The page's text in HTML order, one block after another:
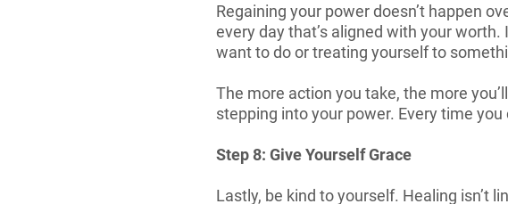
Regaining your power doesn’t happen
every day that’s aligned with your
want to do or treating yourself to
The more action you take, the more
stepping into your power. Every time
Step 8: Give Yourself Grace
Lastly, be kind to yourself. Healing isn’t